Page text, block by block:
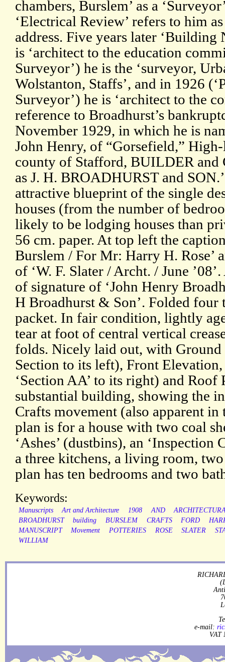
chambers, Burslem’ as a
‘Electrical Review’ refers to him
address. Five years later ‘Building
is ‘architect to the education
Surveyor’) he is the ‘surveyor,
Wolstanton, Staffs’, and in 1926
Surveyor’) he is ‘architect to the
reference to Broadhurst’s
November 1929, in which he is
John Henry, of “Gorsefield,”
county of Stafford, BUILDER and
as J. H. BROADHURST and
attractive blueprint of the single
houses (from the number of
likely to be lodging houses than
56 cm. paper. At top left the
Burslem / For Mr: Harry H. Rose’
of ‘W. F. Slater / Archt. / June
of signature of ‘John Henry
H Broadhurst & Son’. Folded four
packet. In fair condition, lightly
tear at foot of central vertical
folds. Nicely laid out, with Ground
Section to its left), Front
‘Section AA’ to its right) and Roof
substantial building, showing the
Crafts movement (also apparent
plan is for a house with two coal
‘Ashes’ (dustbins), an ‘Inspection
a three kitchens, a living room,
plan has ten bedrooms and two
Keywords:
Manuscripts Art and Architecture 1908 AND
BROADHURST
building BURSLEM CRAFTS FORD
MANUSCRIPT
Movement POTTERIES ROSE SLATER
WILLIAM
e-mail:
VAT